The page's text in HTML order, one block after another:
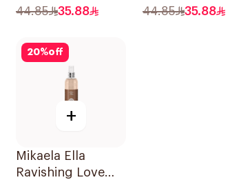
for Men 250ml
44.85 35.88
Love 250Ml
44.85 35.88
20%off
+
Mikaela Ella
Ravishing Love